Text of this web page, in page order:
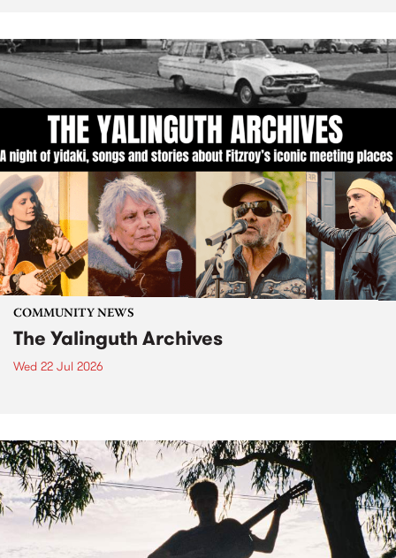
COMMUNITY NEWS
The Yalinguth Archives
Wed 22 Jul 2026